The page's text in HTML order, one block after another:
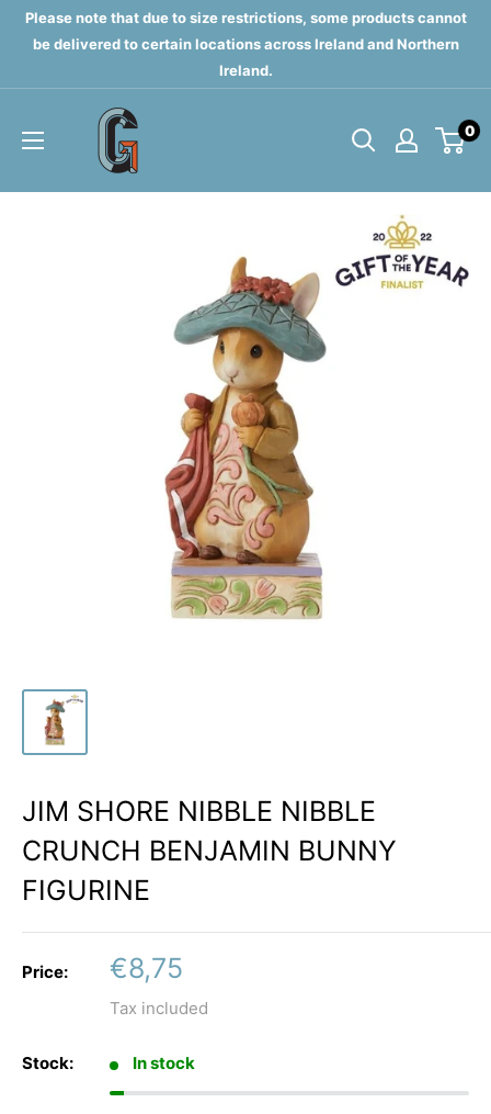
SkipPlease note that due to size restrictions, some products cannot
be delivered to certain locations across Ireland and Northern
Ireland.
Grahams
Monaghan
0
JIM SHORE NIBBLE NIBBLE
CRUNCH BENJAMIN BUNNY
FIGURINE
Price:
Sale
price
€8,75
Tax included
Stock: In stock